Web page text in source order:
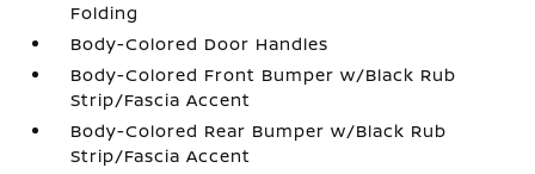
Folding
Body-Colored Door Handles
Body-Colored Front Bumper w/Black Rub
Strip/Fascia Accent
Body-Colored Rear Bumper w/Black Rub
Strip/Fascia Accent